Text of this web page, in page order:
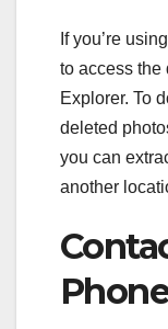
If you’re
to access the
Explorer. To
deleted
you can
another